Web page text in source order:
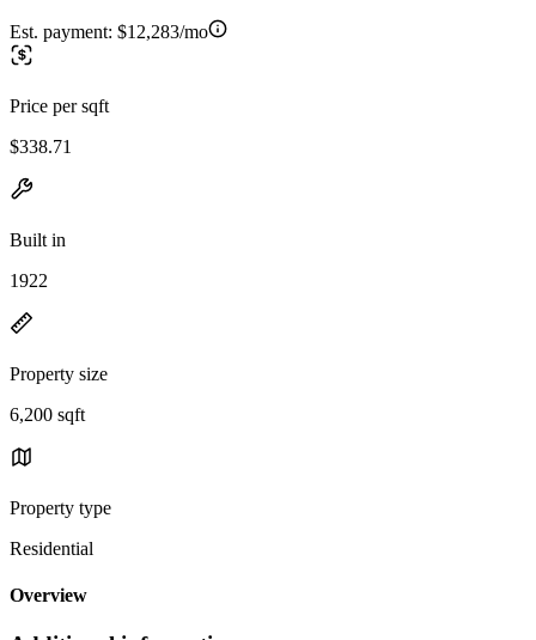
Est. payment: $12,283/mo
Price per sqft
$338.71
Built in
1922
Property size
6,200 sqft
Property type
Residential
Overview